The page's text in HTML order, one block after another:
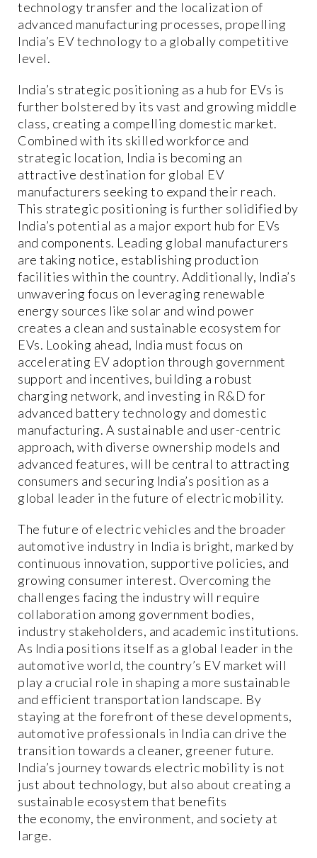
technology transfer and the localization of
advanced manufacturing processes, propelling
India’s EV technology to a globally competitive
level.
India’s strategic positioning as a hub for EVs is
further bolstered by its vast and growing middle
class, creating a compelling domestic market.
Combined with its skilled workforce and
strategic location, India is becoming an
attractive destination for global EV
manufacturers seeking to expand their reach.
This strategic positioning is further solidified by
India’s potential as a major export hub for EVs
and components. Leading global manufacturers
are taking notice, establishing production
facilities within the country. Additionally, India’s
unwavering focus on leveraging renewable
energy sources like solar and wind power
creates a clean and sustainable ecosystem for
EVs. Looking ahead, India must focus on
accelerating EV adoption through government
support and incentives, building a robust
charging network, and investing in R&D for
advanced battery technology and domestic
manufacturing. A sustainable and user-centric
approach, with diverse ownership models and
advanced features, will be central to attracting
consumers and securing India’s position as a
global leader in the future of electric mobility.
The future of electric vehicles and the broader
automotive industry in India is bright, marked by
continuous innovation, supportive policies, and
growing consumer interest. Overcoming the
challenges facing the industry will require
collaboration among government bodies,
industry stakeholders, and academic institutions.
As India positions itself as a global leader in the
automotive world, the country’s EV market will
play a crucial role in shaping a more sustainable
and efficient transportation landscape. By
staying at the forefront of these developments,
automotive professionals in India can drive the
transition towards a cleaner, greener future.
India’s journey towards electric mobility is not
just about technology, but also about creating a
sustainable ecosystem that benefits
the economy, the environment, and society at
large.